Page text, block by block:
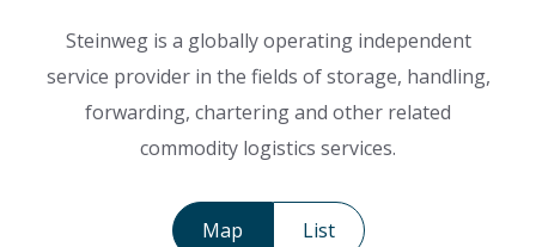
Steinweg is a globally operating independent
service provider in the fields of storage, handling,
forwarding, chartering and other related
commodity logistics services.
Map List